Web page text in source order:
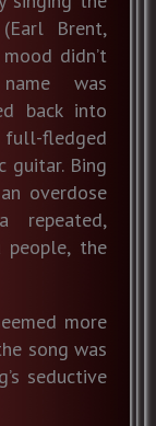
Brent,
didn’t
was
back into
fledged
guitar. Bing
overdose
people, the
more
song was
seductive